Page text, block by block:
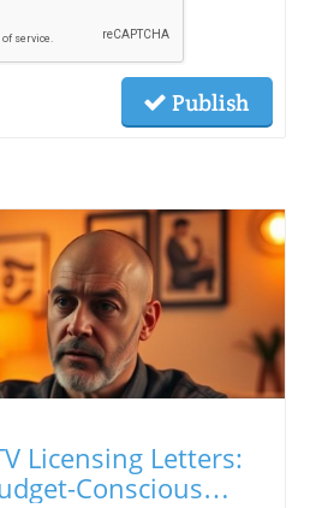
Publish
Licensing Letters:
Conscious